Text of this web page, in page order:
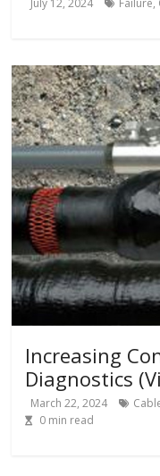
Increasing
Diagnostics
March 22, 2024
0 min read